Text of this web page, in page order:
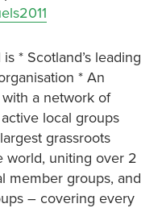
* Scotland’s leading
* An
a network of
local groups
grassroots
world, uniting over 2
member groups, and
– covering every